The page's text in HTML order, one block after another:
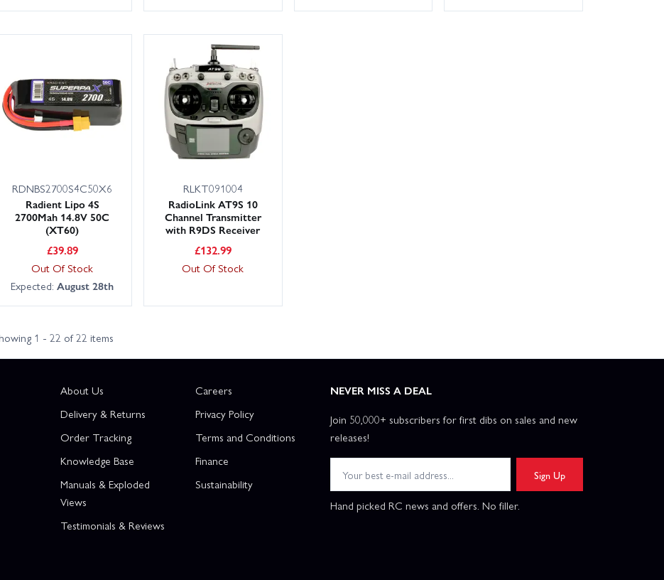
RDNBS2700S4C50X6
Radient Lipo 4S
2700Mah 14.8V 50C
(XT60)
£39.89
Out Of Stock
Expected:August 28th
RLKT091004
RadioLink AT9S 10
Channel Transmitter
with R9DS Receiver
£132.99
Out Of Stock
1 - 22 of 22 items
About Us
Delivery & Returns
Order Tracking
Knowledge Base
Manuals & Exploded
Views
Testimonials & Reviews
Careers
Privacy Policy
Terms and Conditions
Finance
Sustainability
NEVER MISS A DEAL
Join 50,000+ subscribers for first dibs on sales and new
releases!
Sign Up
Hand picked RC news and offers. No filler.